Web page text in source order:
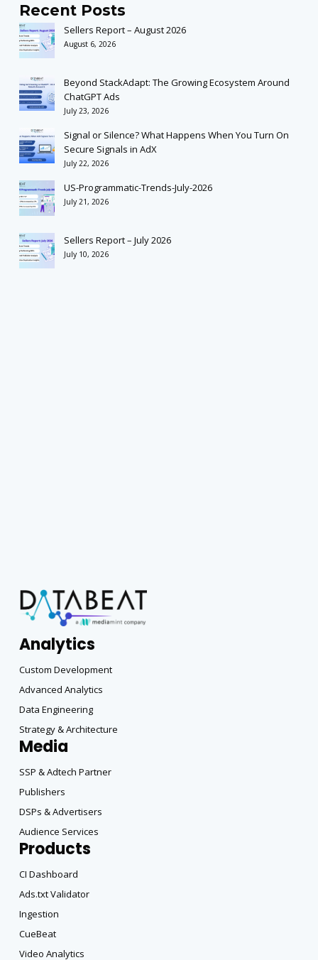
Recent Posts
Sellers Report – August 2026
August 6, 2026
Beyond StackAdapt: The Growing Ecosystem Around
ChatGPT Ads
July 23, 2026
Signal or Silence? What Happens When You Turn On
Secure Signals in AdX
July 22, 2026
US-Programmatic-Trends-July-2026
July 21, 2026
Sellers Report – July 2026
July 10, 2026
Analytics
Custom Development
Advanced Analytics
Data Engineering
Strategy & Architecture
Media
SSP & Adtech Partner
Publishers
DSPs & Advertisers
Audience Services
Products
CI Dashboard
Ads.txt Validator
Ingestion
CueBeat
Video Analytics